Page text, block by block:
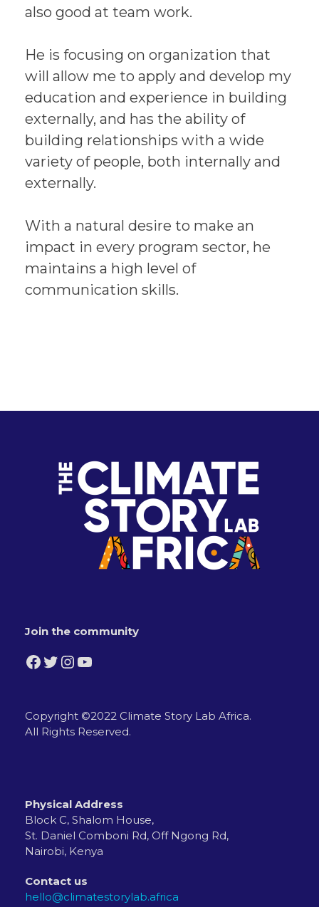
also good at team work.
He is focusing on organization that
will allow me to apply and develop my
education and experience in building
externally, and has the ability of
building relationships with a wide
variety of people, both internally and
externally.
With a natural desire to make an
impact in every program sector, he
maintains a high level of
communication skills.
Join the community
Facebook Twitter InstagramYouTube
Copyright ©2022 Climate Story Lab Africa.
All Rights Reserved.
Physical Address
Block C, Shalom House,
St. Daniel Comboni Rd, Off Ngong Rd,
Nairobi, Kenya
Contact us
hello@climatestorylab.africa